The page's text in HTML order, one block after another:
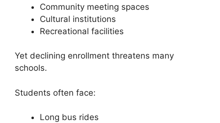
Community meeting spaces
Cultural institutions
Recreational facilities
Yet declining enrollment threatens many
schools.
Students often face:
Long bus rides